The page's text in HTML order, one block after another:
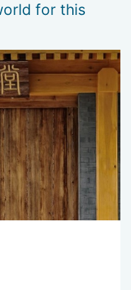
for this